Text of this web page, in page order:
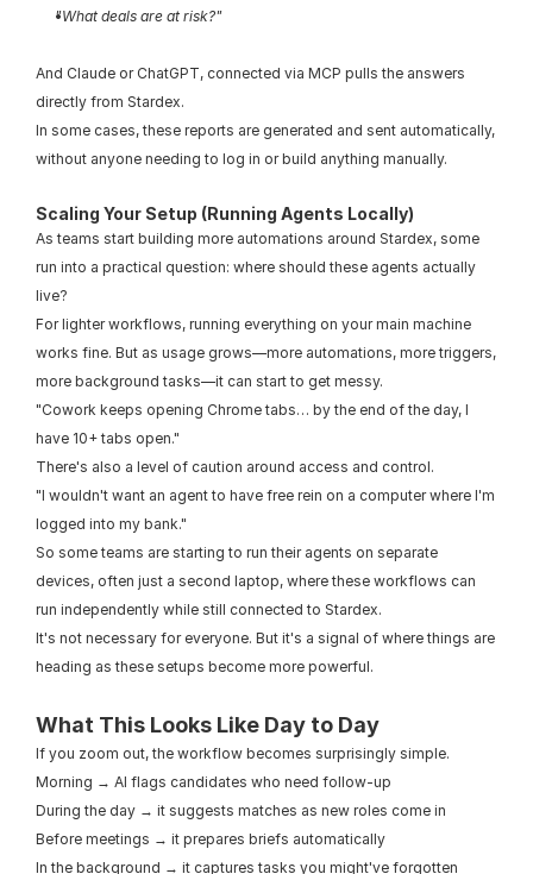
"What deals are at risk?"
And Claude or ChatGPT, connected via MCP pulls the answers
directly from Stardex.
In some cases, these reports are generated and sent automatically,
without anyone needing to log in or build anything manually.
Scaling Your Setup (Running Agents Locally)
As teams start building more automations around Stardex, some
run into a practical question: where should these agents actually
live?
For lighter workflows, running everything on your main machine
works fine. But as usage grows—more automations, more triggers,
more background tasks—it can start to get messy.
"Cowork keeps opening Chrome tabs… by the end of the day, I
have 10+ tabs open."
There's also a level of caution around access and control.
"I wouldn't want an agent to have free rein on a computer where I'm
logged into my bank."
So some teams are starting to run their agents on separate
devices, often just a second laptop, where these workflows can
run independently while still connected to Stardex.
It's not necessary for everyone. But it's a signal of where things are
heading as these setups become more powerful.
What This Looks Like Day to Day
If you zoom out, the workflow becomes surprisingly simple.
Morning → AI flags candidates who need follow-up
During the day → it suggests matches as new roles come in
Before meetings → it prepares briefs automatically
In the background → it captures tasks you might've forgotten